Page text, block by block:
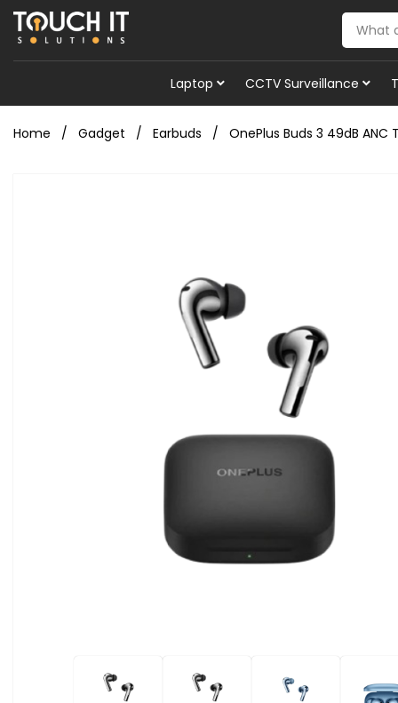
Laptop CCTV Surveillance
Home Gadget Earbuds OnePlus Buds 3 49dB ANC